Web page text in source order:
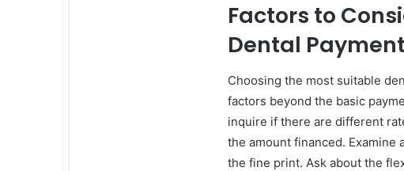
Factors to
Dental
Choosing the most suitable
factors beyond the basic
inquire if there are different
the amount financed.
the fine print. Ask about the